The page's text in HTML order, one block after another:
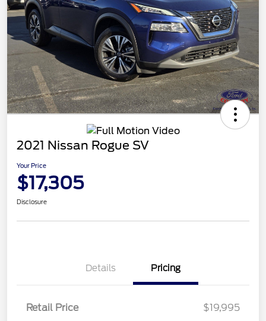
2021 Nissan Rogue SV
Your Price
$17,305
Disclosure
Details Pricing
Retail Price
$19,995